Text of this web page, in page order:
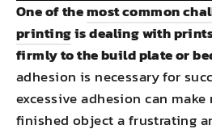
One of themost common
printingis dealing with
firmly to the build plate or
adhesion is necessary for
excessive adhesion can
finished object a frustrating